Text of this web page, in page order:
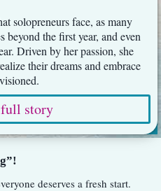
solopreneurs face, as many
beyond the first year, and even
Driven by her passion, she
their dreams and embrace
story
deserves a fresh start.